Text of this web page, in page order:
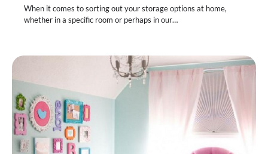
When it comes to sorting out your storage options at home,
whether in a specific room or perhaps in our…